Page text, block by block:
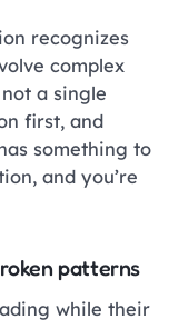
recognizes
complex
a single
first, and
something to
and you’re
patterns
while their